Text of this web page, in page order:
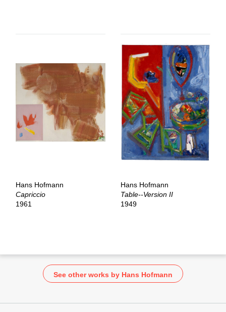
Hans Hofmann
Capriccio
1961
Hans Hofmann
Table--Version II
1949
See other works by Hans Hofmann